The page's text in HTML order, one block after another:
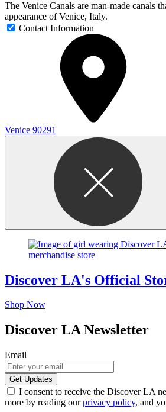
The Venice Canals are man-made canals
appearance of Venice, Italy.
Contact Information
Venice 90291
Discover LA's Official
Shop Now
Discover LA Newsletter
Email
I consent to receive the Discover LA
more by reading ourprivacy policy, and